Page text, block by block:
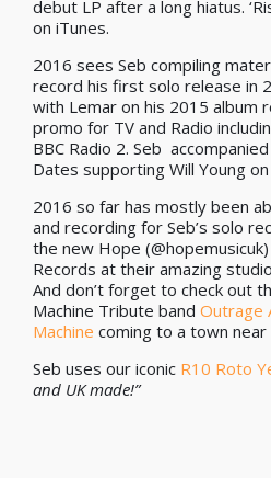
debut LP after a long hiatus.
on iTunes.
2016 sees Seb compiling
record his first solo release in
with Lemar on his 2015 album
promo for TV and Radio
BBC Radio 2. Seb
Dates supporting Will Young
2016 so far has mostly been
and recording for Seb’s solo
the new Hope (@hopemusicuk)
Records at their amazing
And don’t forget to check out
Machine Tribute band Outrage
Machine coming to a town near
Seb uses our iconic R10 Roto
and UK made!”